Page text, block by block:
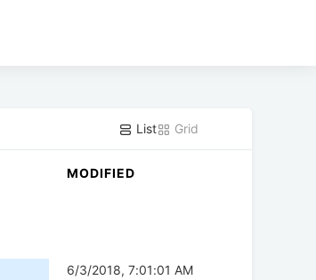
List Grid
MODIFIED
6/3/2018, 7:01:01 AM